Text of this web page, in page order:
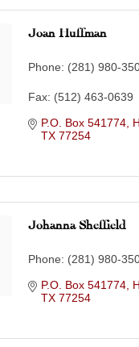
Joan Huffman
Phone: (281) 980-
Fax: (512) 463-0639
P.O. Box 541774
TX 77254
Johanna Sheffield
Phone: (281) 980-
P.O. Box 541774
TX 77254